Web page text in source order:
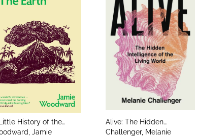
History of the
Jamie
title
Alive: The Hidden
Intelligence of the Living
author
Challenger, Melanie